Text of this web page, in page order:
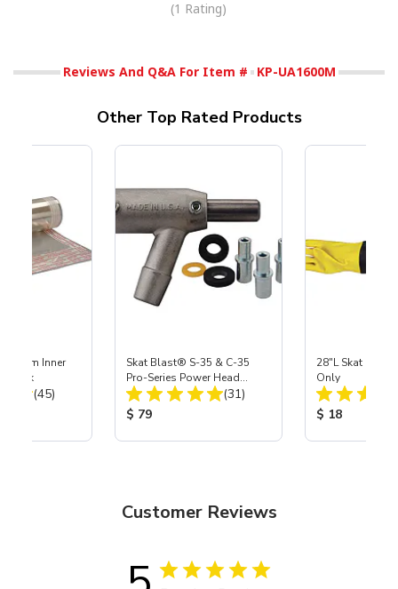
(1 Rating)
Reviews And Q&A For Item # KP-UA1600M
Other Top Rated Products
Inner
3 pk
Total Reviews:
(45)
Skat Blast® S-35 & C-35
Pro-Series Power Head
Assembly with Carbide
Nozzle
Total Reviews:
(31)
Product Price:
$ 79
28"L Skat
Only
Product
$ 18
Customer Reviews